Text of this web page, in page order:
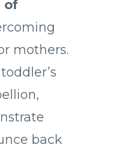
of
mothers.
back